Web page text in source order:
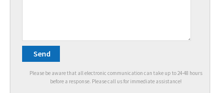
Please be aware that all electronic communication can take up to 24-48 hours
before a response. Please call us for immediate assistance!